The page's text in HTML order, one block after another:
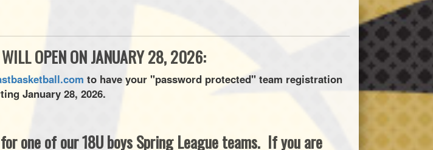
OPEN ON JANUARY 28, 2026:
to have your "password protected" team registration
January 28, 2026.
one of our 18U boys Spring League teams. If you are